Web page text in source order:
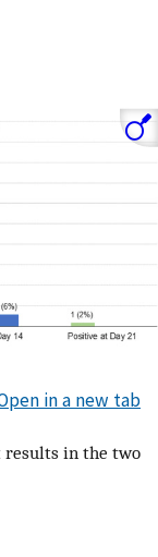
in a new tab
results in the two